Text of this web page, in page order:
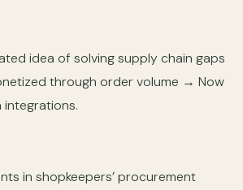
idea of solving supply chain gaps
through order volume → Now
in shopkeepers’ procurement